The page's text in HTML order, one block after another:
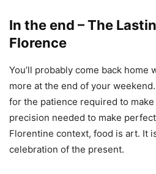
In the end – The
Florence
You’ll probably come back home
more at the end of your
for the patience required to
precision needed to make
Florentine context, food is art. It
celebration of the present.